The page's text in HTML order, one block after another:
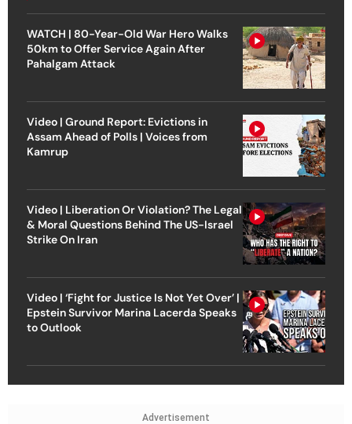
WATCH | 80-Year-Old War Hero Walks
50km to Offer Service Again After
Pahalgam Attack
Video | Ground Report: Evictions in
Assam Ahead of Polls | Voices from
Kamrup
Video | Liberation Or Violation? The Legal
& Moral Questions Behind The US-Israel
Strike On Iran
Video | ‘Fight for Justice Is Not Yet Over’ |
Epstein Survivor Marina Lacerda Speaks
to Outlook
Advertisement